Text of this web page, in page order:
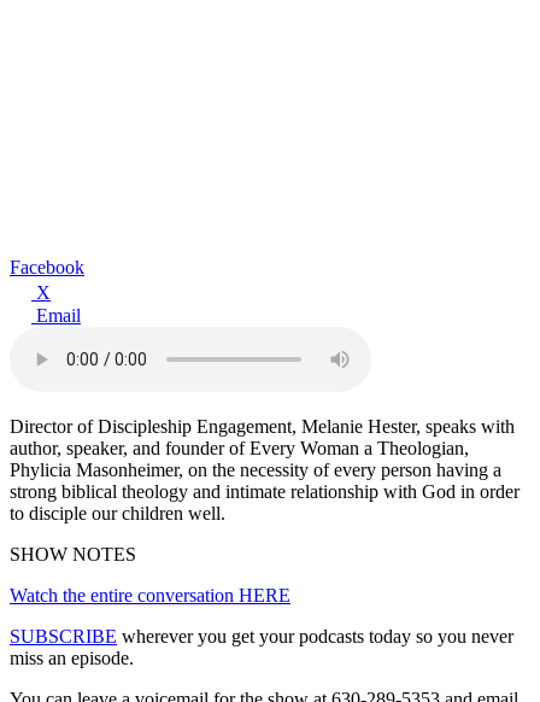
Facebook
X
Email
Director of Discipleship Engagement, Melanie Hester, speaks with
author, speaker, and founder of Every Woman a Theologian,
Phylicia Masonheimer, on the necessity of every person having a
strong biblical theology and intimate relationship with God in order
to disciple our children well.
SHOW NOTES
Watch the entire conversation HERE
SUBSCRIBE wherever you get your podcasts today so you never
miss an episode.